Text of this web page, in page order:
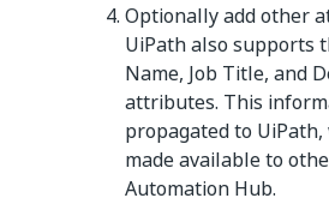
Optionally add other
UiPath also supports
Name, Job Title, and
attributes. This
propagated to
made available to
Automation Hub.